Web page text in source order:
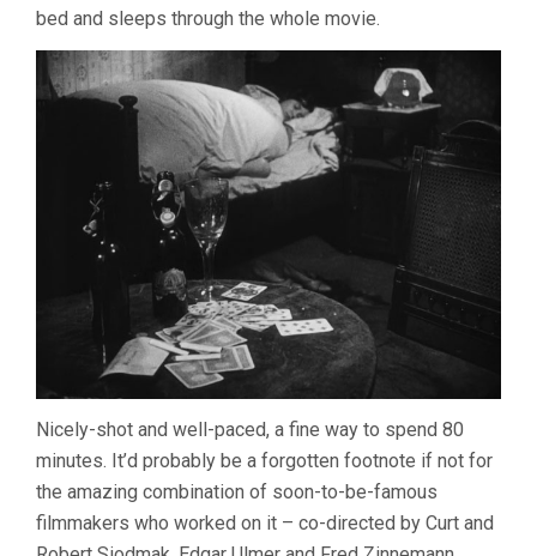
bed and sleeps through the whole movie.
Nicely-shot and well-paced, a fine way to spend 80
minutes. It’d probably be a forgotten footnote if not for
the amazing combination of soon-to-be-famous
filmmakers who worked on it – co-directed by Curt and